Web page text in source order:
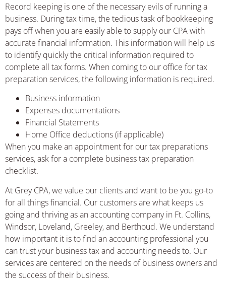
Record keeping is one of the necessary evils of running a
business. During tax time, the tedious task of bookkeeping
pays off when you are easily able to supply our CPA with
accurate financial information. This information will help us
to identify quickly the critical information required to
complete all tax forms. When coming to our office for tax
preparation services, the following information is required.
Business information
Expenses documentations
Financial Statements
Home Office deductions (if applicable)
When you make an appointment for our tax preparations
services, ask for a complete business tax preparation
checklist.
At Grey CPA, we value our clients and want to be you go-to
for all things financial. Our customers are what keeps us
going and thriving as an accounting company in Ft. Collins,
Windsor, Loveland, Greeley, and Berthoud. We understand
how important it is to find an accounting professional you
can trust your business tax and accounting needs to. Our
services are centered on the needs of business owners and
the success of their business.